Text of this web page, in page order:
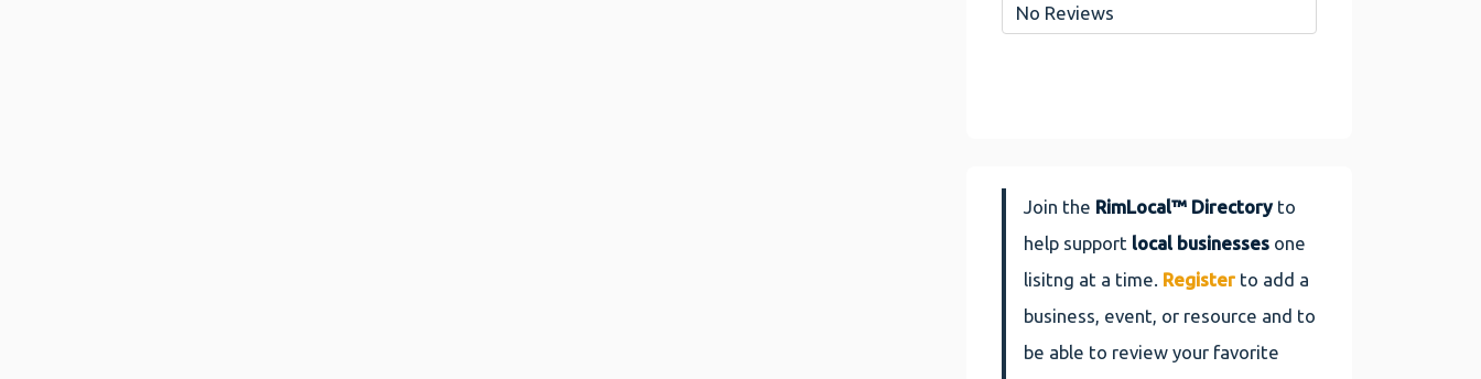
No Reviews
Join the RimLocal™ Directoryto
help support local businesses one
lisitng at a time. Register to add a
business, event, or resource and to
be able to review your favorite